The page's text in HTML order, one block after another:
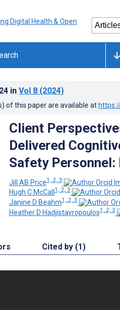
in Vol 8 (2024)
of this paper are available at
Client
Delivered
Safety
Jill AB Price1, 2, 3
Hugh C McCall1, 2, 3
Janine D Beahm1, 2, 3
Heather D Hadjistavropoulos1, 2, 3
Cited by (1)